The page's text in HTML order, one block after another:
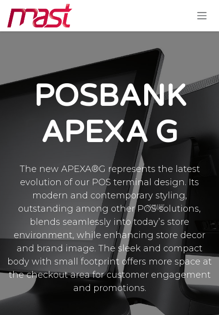
POSBANK
APEXA G
The new APEXA®G represents the latest
evolution of our POS terminal design. Its
modern and contemporary styling,
outstanding among other POS solutions,
blends seamlessly into today’s store
environment, while enhancing store decor
and brand image. The sleek and compact
body with small footprint offers more space at
the checkout area for customer engagement
and promotions.